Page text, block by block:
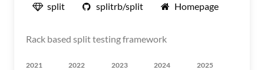
split splitrb/split Homepage
Rack based split testing framework
2021 2022 2023 2024 2025